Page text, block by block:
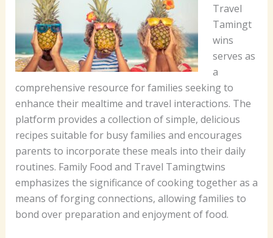
Travel
Tamingt
wins
serves as
a
comprehensive resource for families seeking to
enhance their mealtime and travel interactions. The
platform provides a collection of simple, delicious
recipes suitable for busy families and encourages
parents to incorporate these meals into their daily
routines. Family Food and Travel Tamingtwins
emphasizes the significance of cooking together as a
means of forging connections, allowing families to
bond over preparation and enjoyment of food.